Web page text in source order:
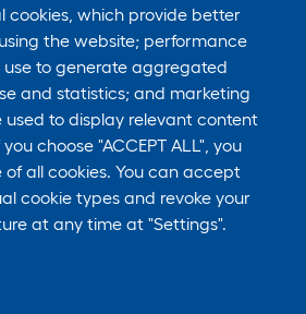
cookies, which provide better
the website; performance
use to generate aggregated
and statistics; and marketing
used to display relevant content
choose "ACCEPT ALL", you
of all cookies. You can accept
cookie types and revoke your
at any time at "Settings".